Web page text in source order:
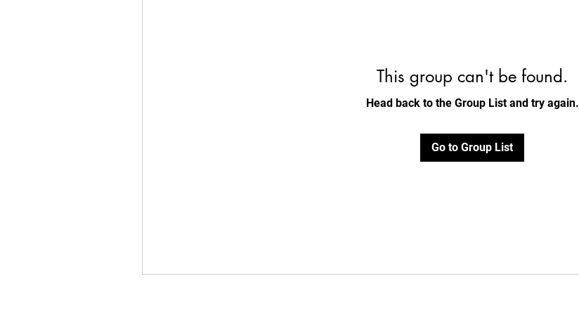
This group can't be found.
Head back to the Group List and try again.
Go to Group List